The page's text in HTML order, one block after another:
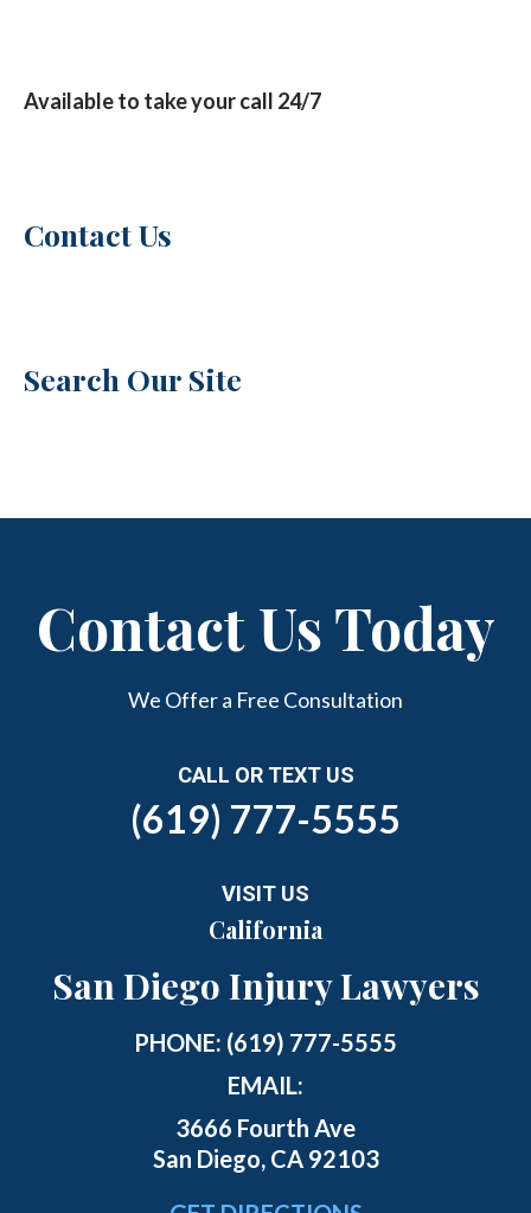
Available to take your call 24/7
Contact Us
Search Our Site
Contact Us Today
We Offer a Free Consultation
CALL OR TEXT US
(619) 777-5555
VISIT US
California
San Diego Injury Lawyers
PHONE: (619) 777-5555
EMAIL:
3666 Fourth Ave
San Diego, CA 92103